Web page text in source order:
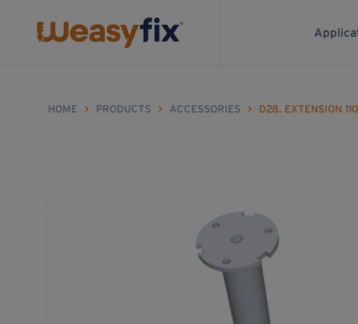
HOME > PRODUCTS > ACCESSORIES > D28. EXTENSION